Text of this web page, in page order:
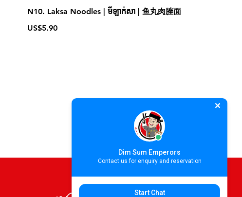
N10. Laksa Noodles | មីឡាក់សា | 鱼丸肉脞面
US$5.90
Dim Sum Emperors
Contact us for enquiry and reservation
Start Chat